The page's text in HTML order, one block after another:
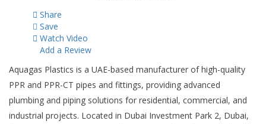
Share
Save
Watch Video
Add a Review
Aquagas Plastics is a UAE-based manufacturer of high-quality
PPR and PPR-CT pipes and fittings, providing advanced
plumbing and piping solutions for residential, commercial, and
industrial projects. Located in Dubai Investment Park 2, Dubai,